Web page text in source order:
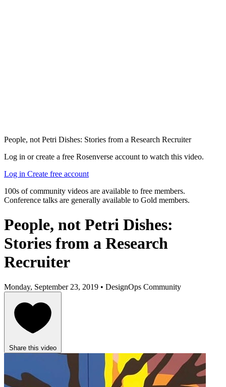
People, not Petri Dishes: Stories from a Research Recruiter
Log in or create a free Rosenverse account to watch this video.
Log in Create free account
100s of community videos are available to free members.
Conference talks are generally available to Gold members.
People, not Petri Dishes:
Stories from a Research
Recruiter
Monday, September 23, 2019 • DesignOps Community
Share this video